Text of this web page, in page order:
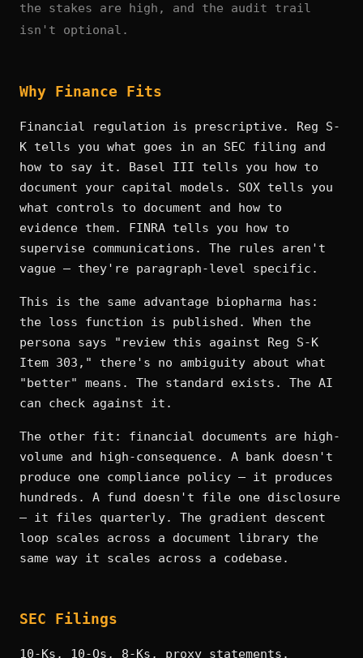
the stakes are high, and the audit trail
isn't optional.
Why Finance Fits
Financial regulation is prescriptive. Reg S-
K tells you what goes in an SEC filing and
how to say it. Basel III tells you how to
document your capital models. SOX tells you
what controls to document and how to
evidence them. FINRA tells you how to
supervise communications. The rules aren't
vague — they're paragraph-level specific.
This is the same advantage biopharma has:
the loss function is published. When the
persona says "review this against Reg S-K
Item 303," there's no ambiguity about what
"better" means. The standard exists. The AI
can check against it.
The other fit: financial documents are high-
volume and high-consequence. A bank doesn't
produce one compliance policy — it produces
hundreds. A fund doesn't file one disclosure
— it files quarterly. The gradient descent
loop scales across a document library the
same way it scales across a codebase.
SEC Filings
10-Ks, 10-Qs, 8-Ks, proxy statements.